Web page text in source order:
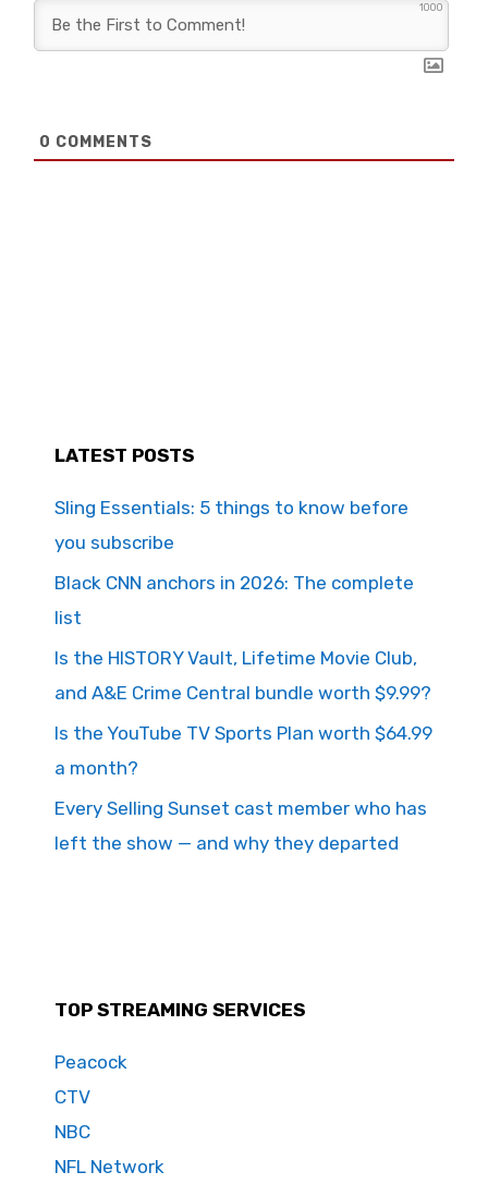
1000
0 COMMENTS
LATEST POSTS
Sling Essentials: 5 things to know before
you subscribe
Black CNN anchors in 2026: The complete
list
Is the HISTORY Vault, Lifetime Movie Club,
and A&E Crime Central bundle worth $9.99?
Is the YouTube TV Sports Plan worth $64.99
a month?
Every Selling Sunset cast member who has
left the show — and why they departed
TOP STREAMING SERVICES
Peacock
CTV
NBC
NFL Network